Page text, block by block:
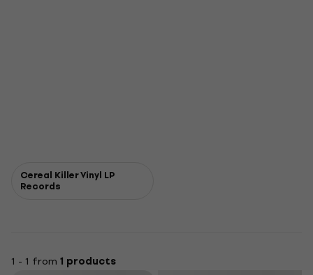
Cereal Killer Vinyl LP
Records
1 - 1 from 1 products